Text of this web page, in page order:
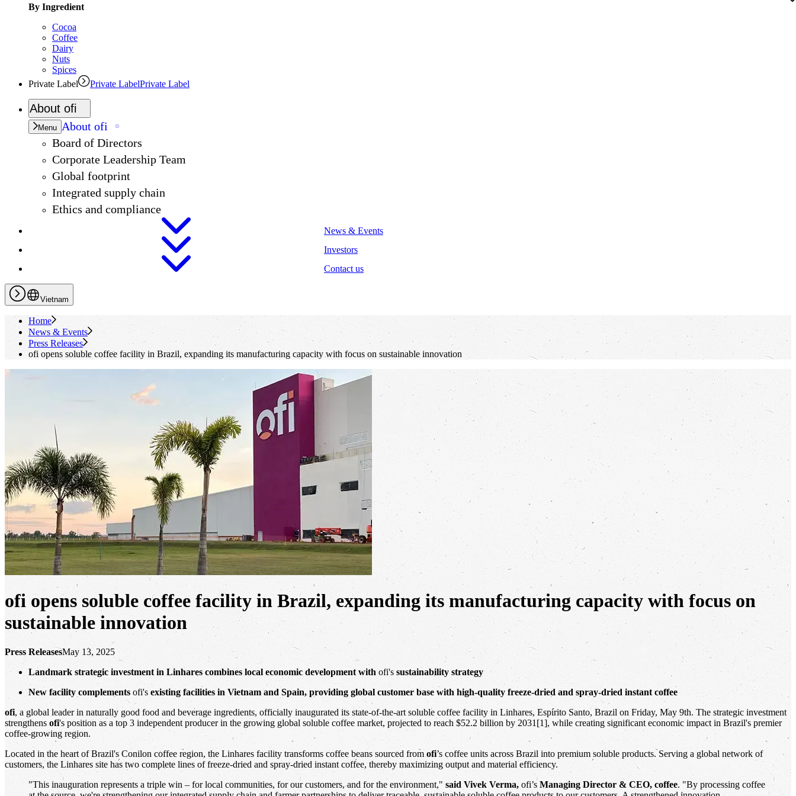
By Ingredient
Cocoa
Coffee
Dairy
Nuts
Spices
Private Label
Private LabelPrivate Label
About ofi
Menu About ofi
Board of Directors
Corporate Leadership Team
Global footprint
Integrated supply chain
Ethics and compliance
News & Events
Investors
Contact us
Vietnam
Home
News & Events
Press Releases
ofi opens soluble coffee facility in Brazil, expanding its manufacturing capacity with focus on sustainable innovation
ofi opens soluble coffee facility in Brazil, expanding its manufacturing capacity with focus on
sustainable innovation
Press ReleasesMay 13, 2025
Landmark strategic investment in Linhares combines local economic development with ofi's sustainability strategy
New facility complements ofi's existing facilities in Vietnam and Spain, providing global customer base with high-quality freeze-dried and spray-dried instant coffee
ofi, a global leader in naturally good food and beverage ingredients, officially inaugurated its state-of-the-art soluble coffee facility in Linhares, Espírito Santo, Brazil on Friday, May 9th. The strategic investment
strengthens ofi's position as a top 3 independent producer in the growing global soluble coffee market, projected to reach $52.2 billion by 2031[1], while creating significant economic impact in Brazil's premier
coffee-growing region.
Located in the heart of Brazil's Conilon coffee region, the Linhares facility transforms coffee beans sourced from ofi’s coffee units across Brazil into premium soluble products. Serving a global network of
customers, the Linhares site has two complete lines of freeze-dried and spray-dried instant coffee, thereby maximizing output and material efficiency.
"This inauguration represents a triple win – for local communities, for our customers, and for the environment," said Vivek Verma, ofi’s Managing Director & CEO, coffee. "By processing coffee